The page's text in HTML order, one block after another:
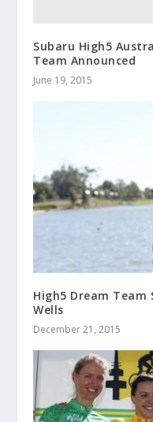
Subaru High5
Team Announced
June 19, 2015
High5 Dream Team
Wells
December 21, 2015